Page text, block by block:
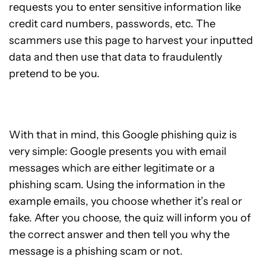
requests you to enter sensitive information like
credit card numbers, passwords, etc. The
scammers use this page to harvest your inputted
data and then use that data to fraudulently
pretend to be you.
With that in mind, this Google phishing quiz is
very simple: Google presents you with email
messages which are either legitimate or a
phishing scam. Using the information in the
example emails, you choose whether it’s real or
fake. After you choose, the quiz will inform you of
the correct answer and then tell you why the
message is a phishing scam or not.